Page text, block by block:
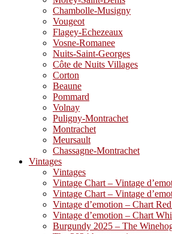
Chambolle-Musigny
Vougeot
Flagey-Echezeaux
Vosne-Romanee
Nuits-Saint-Georges
Côte de Nuits Villages
Corton
Beaune
Pommard
Volnay
Puligny-Montrachet
Montrachet
Meursault
Chassagne-Montrachet
Vintages
Vintages
Vintage Chart – Vintage
Vintage Chart – Vintage
Vintage d’emotion – Chart
Vintage d’emotion – Chart
Burgundy 2025 – The